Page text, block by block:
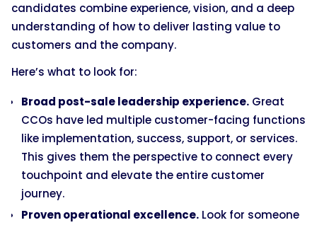
candidates combine experience, vision, and a deep
understanding of how to deliver lasting value to
customers and the company.
Here’s what to look for:
Broad post-sale leadership experience. Great
CCOs have led multiple customer-facing functions
like implementation, success, support, or services.
This gives them the perspective to connect every
touchpoint and elevate the entire customer
journey.
Proven operational excellence. Look for someone